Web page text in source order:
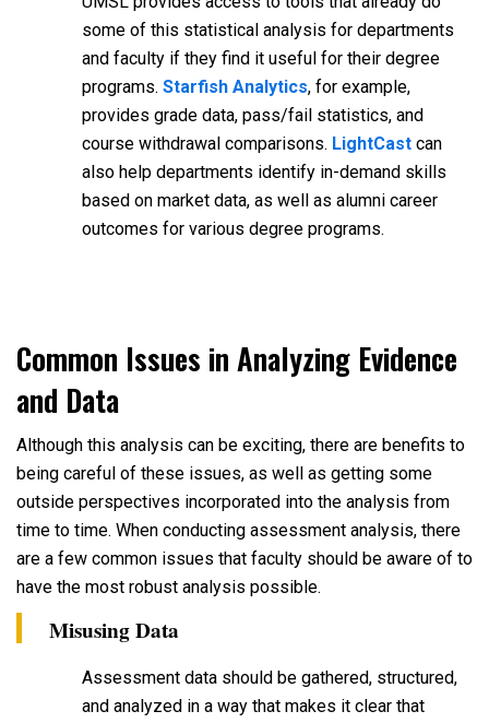
some of this statistical analysis for departments
and faculty if they find it useful for their degree
programs. Starfish Analytics, for example,
provides grade data, pass/fail statistics, and
course withdrawal comparisons. LightCast can
also help departments identify in-demand skills
based on market data, as well as alumni career
outcomes for various degree programs.
Common Issues in Analyzing Evidence
and Data
Although this analysis can be exciting, there are benefits to
being careful of these issues, as well as getting some
outside perspectives incorporated into the analysis from
time to time. When conducting assessment analysis, there
are a few common issues that faculty should be aware of to
have the most robust analysis possible.
Misusing Data
Assessment data should be gathered, structured,
and analyzed in a way that makes it clear that